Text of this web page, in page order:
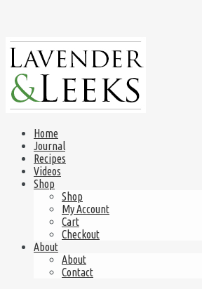
Home
Journal
Recipes
Videos
Shop
Shop
My Account
Cart
Checkout
About
About
Contact